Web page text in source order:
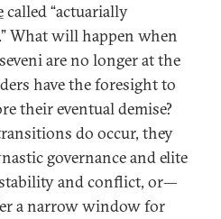
called “actuarially
What will happen when
are no longer at the
have the foresight to
their eventual demise?
do occur, they
governance and elite
and conflict, or—
a narrow window for